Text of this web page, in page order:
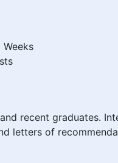
recent graduates.
letters of